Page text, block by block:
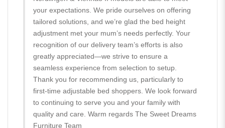
your expectations. We pride ourselves on offering
tailored solutions, and we’re glad the bed height
adjustment met your mum’s needs perfectly. Your
recognition of our delivery team’s efforts is also
greatly appreciated—we strive to ensure a
seamless experience from selection to setup.
Thank you for recommending us, particularly to
first-time adjustable bed shoppers. We look forward
to continuing to serve you and your family with
quality and care. Warm regards The Sweet Dreams
Furniture Team